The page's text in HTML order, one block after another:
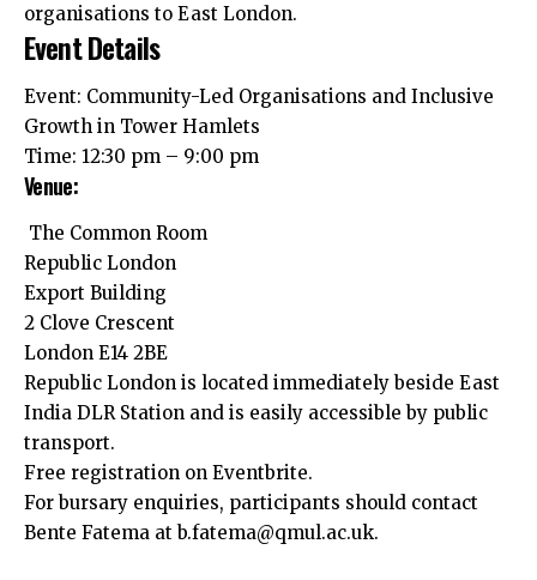
organisations to East London.
Event Details
Event: Community-Led Organisations and Inclusive
Growth in Tower Hamlets
Time: 12:30 pm – 9:00 pm
Venue:
The Common Room
Republic London
Export Building
2 Clove Crescent
London E14 2BE
Republic London is located immediately beside East
India DLR Station and is easily accessible by public
transport.
Free registration on Eventbrite.
For bursary enquiries, participants should contact
Bente Fatema atb.fatema@qmul.ac.uk.